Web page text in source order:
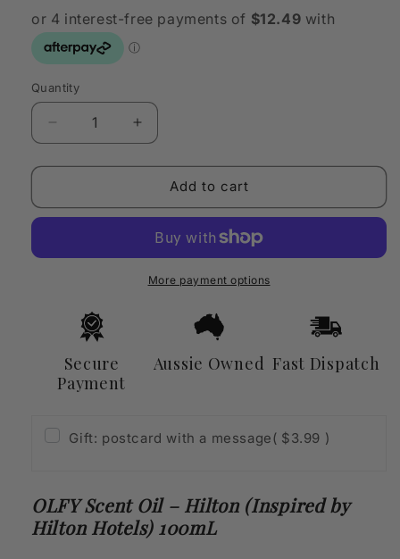
Quantity
Quantity
Decrease
quantity
for
Scent
(Inspired
Hotels)
100mL
Increase
quantity
for
OLFY
Scent
Hilton
(Inspired
by
Add to cart
More payment options
Secure
Payment
Aussie Owned Fast Dispatch
Gift: postcard with a message( $3.99 )
OLFY Scent Oil – Hilton (Inspired by
Hilton Hotels) 100mL